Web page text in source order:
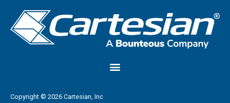
Copyright © 2026 Cartesian, Inc